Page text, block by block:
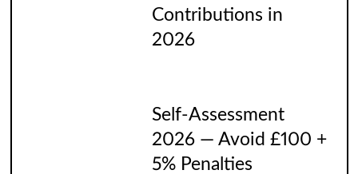
Contributions in
2026
Self-Assessment
2026 — Avoid £100 +
5% Penalties